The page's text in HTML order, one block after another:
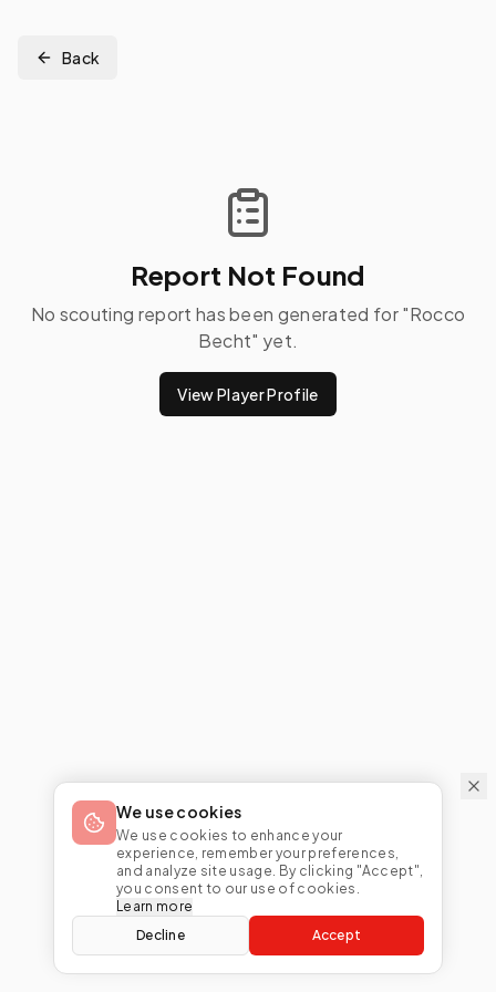
We use cookies
We use cookies to enhance your
experience, remember your preferences,
and analyze site usage. By clicking "Accept",
you consent to our use of cookies.
Learn more
Decline
Accept
Back
Report Not Found
No scouting report has been generated for "Rocco
Becht" yet.
View Player Profile